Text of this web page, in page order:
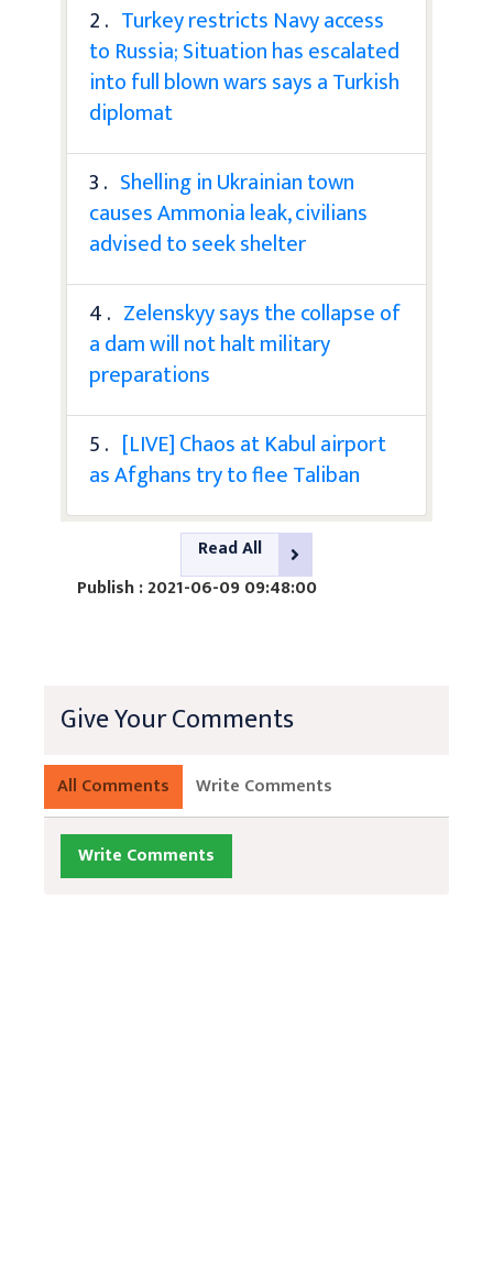
2 . Turkey restricts Navy access
to Russia; Situation has escalated
into full blown wars says a Turkish
diplomat
3 . Shelling in Ukrainian town
causes Ammonia leak, civilians
advised to seek shelter
4 . Zelenskyy says the collapse of
a dam will not halt military
preparations
5 . [LIVE] Chaos at Kabul airport
as Afghans try to flee Taliban
Read All
Publish : 2021-06-09 09:48:00
Give Your Comments
All Comments Write Comments
Write Comments